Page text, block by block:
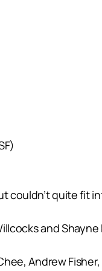
couldn’t quite fit
and Shayne
Andrew